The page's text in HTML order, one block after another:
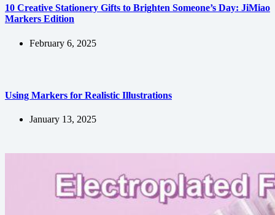
10 Creative Stationery Gifts to Brighten Someone’s Day: JiMiao
Markers Edition
February 6, 2025
Using Markers for Realistic Illustrations
January 13, 2025